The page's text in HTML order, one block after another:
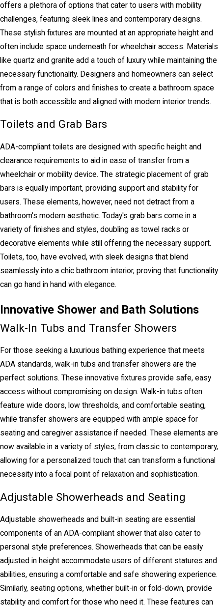
offers a plethora of options that cater to users with mobility
challenges, featuring sleek lines and contemporary designs.
These stylish fixtures are mounted at an appropriate height and
often include space underneath for wheelchair access. Materials
like quartz and granite add a touch of luxury while maintaining the
necessary functionality. Designers and homeowners can select
from a range of colors and finishes to create a bathroom space
that is both accessible and aligned with modern interior trends.
Toilets and Grab Bars
ADA-compliant toilets are designed with specific height and
clearance requirements to aid in ease of transfer from a
wheelchair or mobility device. The strategic placement of grab
bars is equally important, providing support and stability for
users. These elements, however, need not detract from a
bathroom's modern aesthetic. Today's grab bars come in a
variety of finishes and styles, doubling as towel racks or
decorative elements while still offering the necessary support.
Toilets, too, have evolved, with sleek designs that blend
seamlessly into a chic bathroom interior, proving that functionality
can go hand in hand with elegance.
Innovative Shower and Bath Solutions
Walk-In Tubs and Transfer Showers
For those seeking a luxurious bathing experience that meets
ADA standards, walk-in tubs and transfer showers are the
perfect solutions. These innovative fixtures provide safe, easy
access without compromising on design. Walk-in tubs often
feature wide doors, low thresholds, and comfortable seating,
while transfer showers are equipped with ample space for
seating and caregiver assistance if needed. These elements are
now available in a variety of styles, from classic to contemporary,
allowing for a personalized touch that can transform a functional
necessity into a focal point of relaxation and sophistication.
Adjustable Showerheads and Seating
Adjustable showerheads and built-in seating are essential
components of an ADA-compliant shower that also cater to
personal style preferences. Showerheads that can be easily
adjusted in height accommodate users of different statures and
abilities, ensuring a comfortable and safe showering experience.
Similarly, seating options, whether built-in or fold-down, provide
stability and comfort for those who need it. These features can